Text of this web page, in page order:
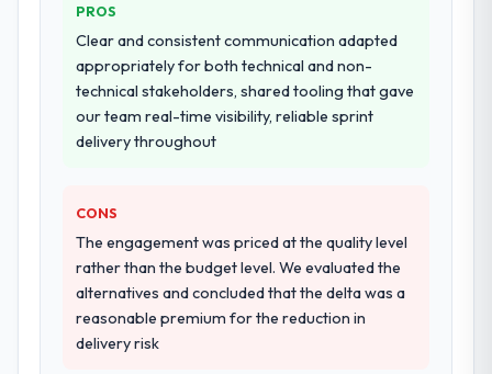
system documentation and a knowledge
transfer programme for our internal team.
Why did you choose this company over
other providers you considered?
A trusted peer in the Real Estate sector had
recommendation was unequivocal. Our own
due diligence confirmed the pattern they
described. The combination of domain
knowledge, AR/VR Development depth, and
demonstrated delivery discipline was the
deciding factor.
PROS
Clear and consistent communication adapted
appropriately for both technical and non-
technical stakeholders, shared tooling that gave
our team real-time visibility, reliable sprint
delivery throughout
CONS
The engagement was priced at the quality level
rather than the budget level. We evaluated the
alternatives and concluded that the delta was a
reasonable premium for the reduction in
delivery risk